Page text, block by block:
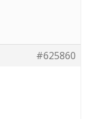
#625860